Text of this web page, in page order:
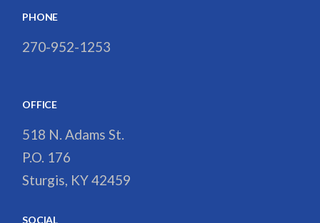
PHONE
270-952-1253
OFFICE
518 N. Adams St.
P.O. 176
Sturgis, KY 42459
SOCIAL